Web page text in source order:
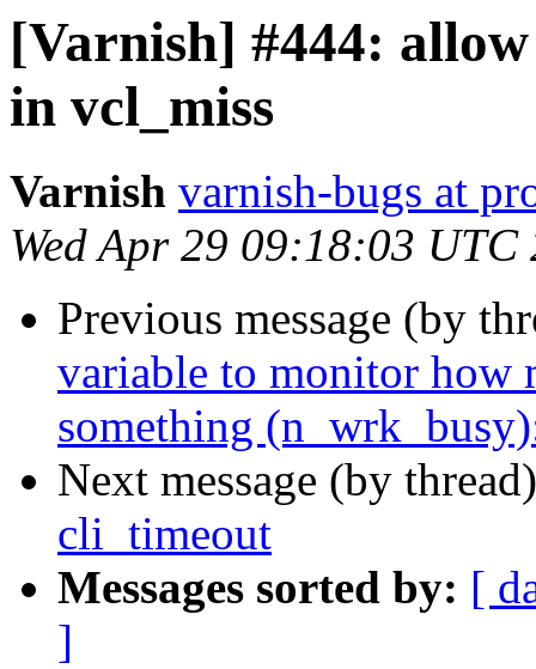
[Varnish] #444:
in vcl_miss
Varnish varnish-bugs at
Wed Apr 29 09:18:03 UTC
Previous message (by
variable to monitor how
something
Next message (by
cli_timeout
Messages sorted by: [
]